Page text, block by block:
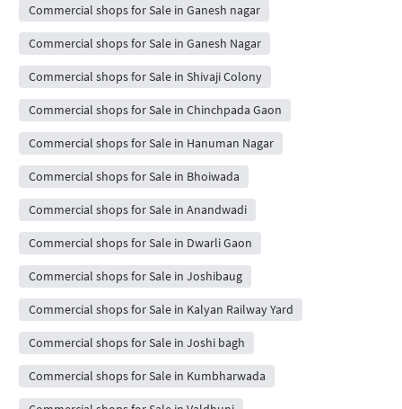
Commercial shops for Sale in Ganesh nagar
Commercial shops for Sale in Ganesh Nagar
Commercial shops for Sale in Shivaji Colony
Commercial shops for Sale in Chinchpada Gaon
Commercial shops for Sale in Hanuman Nagar
Commercial shops for Sale in Bhoiwada
Commercial shops for Sale in Anandwadi
Commercial shops for Sale in Dwarli Gaon
Commercial shops for Sale in Joshibaug
Commercial shops for Sale in Kalyan Railway Yard
Commercial shops for Sale in Joshi bagh
Commercial shops for Sale in Kumbharwada